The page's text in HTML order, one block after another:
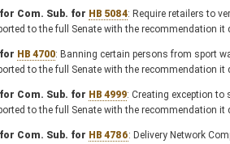
Com. Sub. for HB 5084: Require retailers to
to the full Senate with the recommendation it
HB 4700: Banning certain persons from sport
to the full Senate with the recommendation it
Com. Sub. for HB 4999: Creating exception to
to the full Senate with the recommendation it
Com. Sub. for HB 4786: Delivery Network